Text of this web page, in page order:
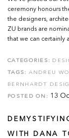
ceremony honours
the designers,
ZU brands are
that we can certainly
CATEGORIES:
TAGS: ANDREU
BERNHARDT
POSTED ON: 13
WITH DANA